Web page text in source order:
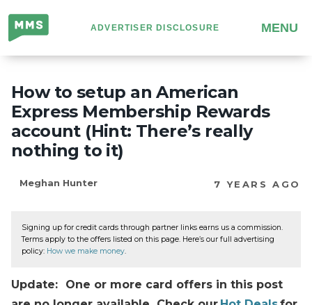
Million
Mile
Secrets
ADVERTISER DISCLOSURE MENU
How to setup an American
Express Membership Rewards
account (Hint: There’s really
nothing to it)
Meghan Hunter 7 YEARS AGO
Signing up for credit cards through partner links earns us a commission.
Terms apply to the offers listed on this page. Here’s our full advertising
policy: How we make money.
Update: One or more card offers in this post